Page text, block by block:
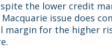
the lower credit
issue does
margin for the higher